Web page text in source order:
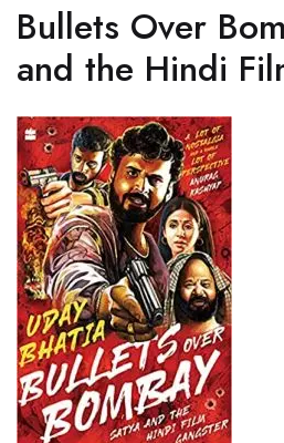
Bullets Over
and the Hindi